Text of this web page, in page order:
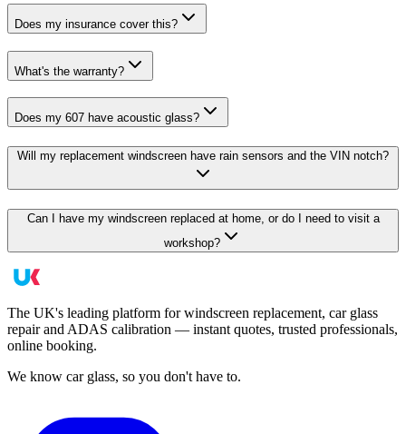
Does my insurance cover this?
What's the warranty?
Does my 607 have acoustic glass?
Will my replacement windscreen have rain sensors and the VIN notch?
Can I have my windscreen replaced at home, or do I need to visit a
workshop?
The UK's leading platform for windscreen replacement, car glass
repair and ADAS calibration — instant quotes, trusted professionals,
online booking.
We know car glass, so you don't have to.